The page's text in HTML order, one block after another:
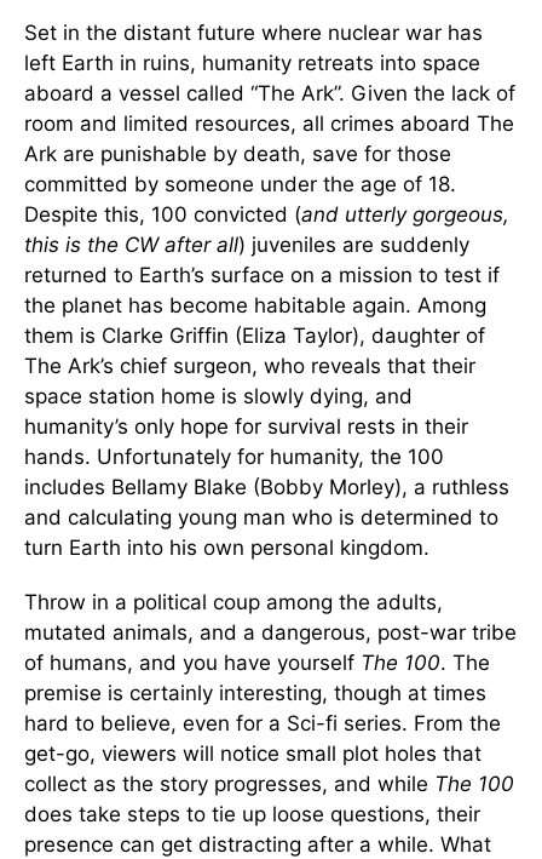
Set in the distant future where nuclear war has
left Earth in ruins, humanity retreats into space
aboard a vessel called “The Ark”. Given the lack of
room and limited resources, all crimes aboard The
Ark are punishable by death, save for those
committed by someone under the age of 18.
Despite this, 100 convicted (and utterly gorgeous,
this is the CW after all) juveniles are suddenly
returned to Earth’s surface on a mission to test if
the planet has become habitable again. Among
them is Clarke Griffin (Eliza Taylor), daughter of
The Ark’s chief surgeon, who reveals that their
space station home is slowly dying, and
humanity’s only hope for survival rests in their
hands. Unfortunately for humanity, the 100
includes Bellamy Blake (Bobby Morley), a ruthless
and calculating young man who is determined to
turn Earth into his own personal kingdom.
Throw in a political coup among the adults,
mutated animals, and a dangerous, post-war tribe
of humans, and you have yourself The 100. The
premise is certainly interesting, though at times
hard to believe, even for a Sci-fi series. From the
get-go, viewers will notice small plot holes that
collect as the story progresses, and while The 100
does take steps to tie up loose questions, their
presence can get distracting after a while. What